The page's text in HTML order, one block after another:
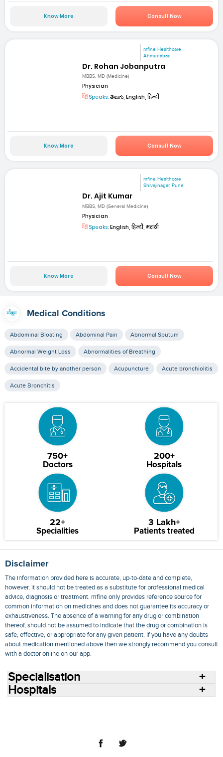
Know More Consult Now
mfine Healthcare
Ahmedabad
Dr. Rohan Jobanputra
MBBS, MD (Medicine)
Physician
Speaks: తెలుగు, English, हिन्दी
Know More Consult Now
mfine Healthcare
Shivajinagar, Pune
Dr. Ajit Kumar
MBBS, MD (General Medicine)
Physician
Speaks: English, हिन्दी, मराठी
Know More Consult Now
Medical Conditions
Abdominal Bloating Abdominal Pain Abnormal Sputum
Abnormal Weight Loss Abnormalities of Breathing
Accidental bite by another person Acupuncture Acute bronchiolitis
Acute Bronchitis
750+
Doctors
200+
Hospitals
22+
Specialities
3 Lakh+
Patients treated
Disclaimer
The information provided here is accurate, up-to-date and complete,
however, it should not be treated as a substitute for professional medical
advice, diagnosis or treatment. mfine only provides reference source for
common information on medicines and does not guarantee its accuracy or
exhaustiveness. The absence of a warning for any drug or combination
thereof, should not be assumed to indicate that the drug or combination is
safe, effective, or appropriate for any given patient. If you have any doubts
about medication mentioned above then we strongly recommend you consult
with a doctor online on our app.
Specialisation
Hospitals